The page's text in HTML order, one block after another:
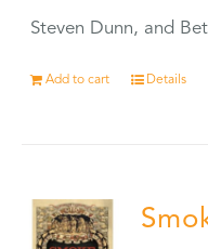
Steven Dunn, and
Add to cart Details